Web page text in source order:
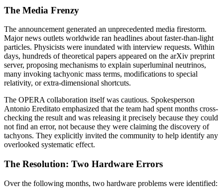
The Media Frenzy
The announcement generated an unprecedented media firestorm.
Major news outlets worldwide ran headlines about faster-than-light
particles. Physicists were inundated with interview requests. Within
days, hundreds of theoretical papers appeared on the arXiv preprint
server, proposing mechanisms to explain superluminal neutrinos,
many invoking tachyonic mass terms, modifications to special
relativity, or extra-dimensional shortcuts.
The OPERA collaboration itself was cautious. Spokesperson
Antonio Ereditato emphasized that the team had spent months cross-
checking the result and was releasing it precisely because they could
not find an error, not because they were claiming the discovery of
tachyons. They explicitly invited the community to help identify any
overlooked systematic effect.
The Resolution: Two Hardware Errors
Over the following months, two hardware problems were identified: